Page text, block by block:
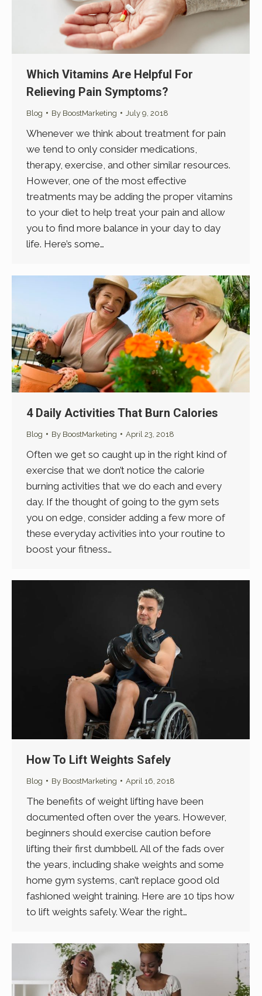
Which Vitamins Are Helpful For
Relieving Pain Symptoms?
Blog By BoostMarketing July 9, 2018
Whenever we think about treatment for pain
we tend to only consider medications,
therapy, exercise, and other similar resources.
However, one of the most effective
treatments may be adding the proper vitamins
to your diet to help treat your pain and allow
you to find more balance in your day to day
life. Here’s some…
4 Daily Activities That Burn Calories
Blog By BoostMarketing April 23, 2018
Often we get so caught up in the right kind of
exercise that we don’t notice the calorie
burning activities that we do each and every
day. If the thought of going to the gym sets
you on edge, consider adding a few more of
these everyday activities into your routine to
boost your fitness…
How To Lift Weights Safely
Blog By BoostMarketing April 16, 2018
The benefits of weight lifting have been
documented often over the years. However,
beginners should exercise caution before
lifting their first dumbbell. All of the fads over
the years, including shake weights and some
home gym systems, can’t replace good old
fashioned weight training. Here are 10 tips how
to lift weights safely. Wear the right…